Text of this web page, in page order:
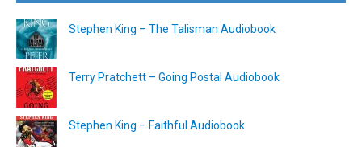
Stephen King – The Talisman Audiobook
Terry Pratchett – Going Postal Audiobook
Stephen King – Faithful Audiobook